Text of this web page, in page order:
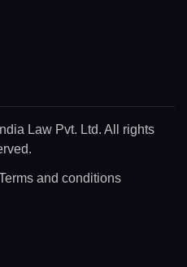
Law Pvt. Ltd. All rights
and conditions